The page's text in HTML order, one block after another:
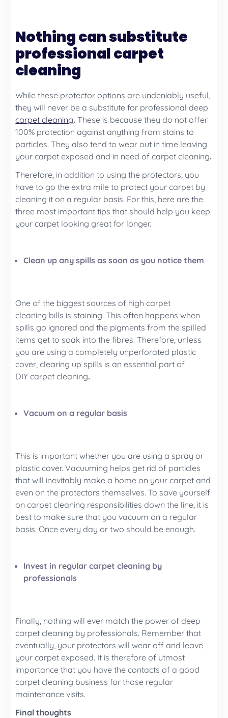
Nothing can substitute
professional carpet
cleaning
While these protector options are undeniably useful,
they will never be a substitute for professional deep
carpet cleaning.These is because they do not offer
100% protection against anything from stains to
particles. They also tend to wear out in time leaving
your carpet exposed and in need of carpet cleaning.
Therefore, in addition to using the protectors, you
have to go the extra mile to protect your carpet by
cleaning it on a regular basis. For this, here are the
three most important tips that should help you keep
your carpet looking great for longer.
Clean up any spills as soon as you notice them
One of the biggest sources of high carpet
cleaning bills is staining. This often happens when
spills go ignored and the pigments from the spilled
items get to soak into the fibres. Therefore, unless
you are using a completely unperforated plastic
cover, clearing up spills is an essential part of
DIY carpet cleaning.
Vacuum on a regular basis
This is important whether you are using a spray or
plastic cover. Vacuuming helps get rid of particles
that will inevitably make a home on your carpet and
even on the protectors themselves. To save yourself
on carpet cleaning responsibilities down the line, it is
best to make sure that you vacuum on a regular
basis. Once every day or two should be enough.
Invest in regular carpet cleaning by
professionals
Finally, nothing will ever match the power of deep
carpet cleaning by professionals. Remember that
eventually, your protectors will wear off and leave
your carpet exposed. It is therefore of utmost
importance that you have the contacts of a good
carpet cleaning business for those regular
maintenance visits.
Final thoughts